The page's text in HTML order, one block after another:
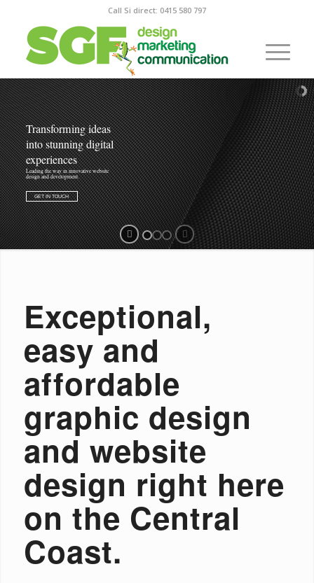
Call Si direct: 0415 580 797
GET IN TOUCH
Transforming ideas
into stunning digital
experiences
Leading the way in innovative website
design and development.
Exceptional,
easy and
affordable
graphic design
and website
design right here
on the Central
Coast.